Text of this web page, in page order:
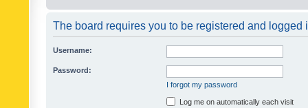
The board requires you to be registered and logged
Username:
Password:
I forgot my password
Log me on automatically each visit